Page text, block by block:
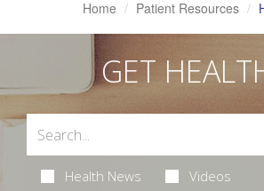
Home Patient Resources
GET
Health News Videos